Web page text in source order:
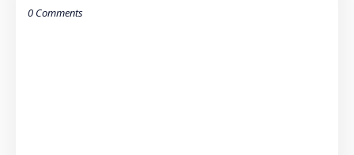
0 Comments